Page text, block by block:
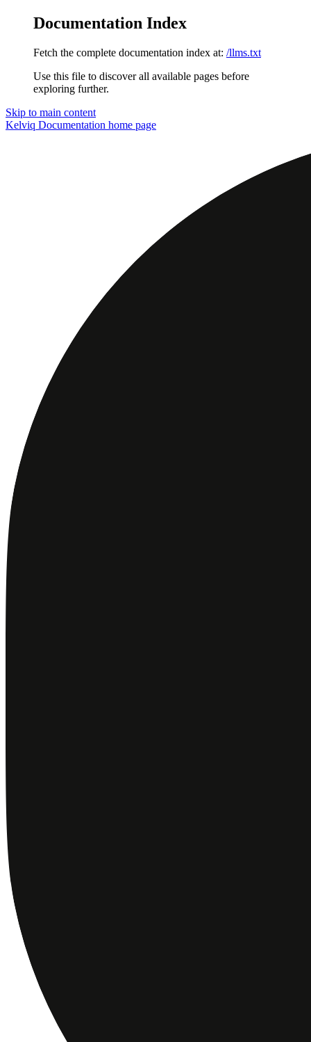
Documentation Index
Fetch the complete documentation index at: /llms.txt
Use this file to discover all available pages before
exploring further.
Skip to main content
Kelviq Documentation home page